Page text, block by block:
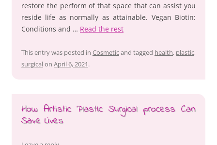
restore the perform of that space that can assist you
reside life as normally as attainable. Vegan Biotin:
Conditions and … Read the rest
This entry was posted in Cosmeticand tagged health, plastic,
surgical on April 6, 2021.
How Artistic Plastic Surgical process Can
Save Lives